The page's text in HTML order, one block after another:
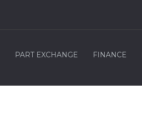
PART EXCHANGE FINANCE